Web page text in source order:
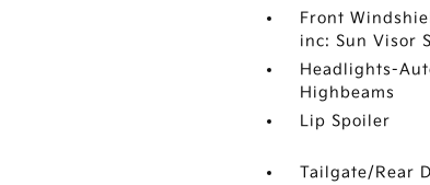
Front
inc: Sun Visor
Headlights-
Highbeams
Lip Spoiler
Tailgate/Rear